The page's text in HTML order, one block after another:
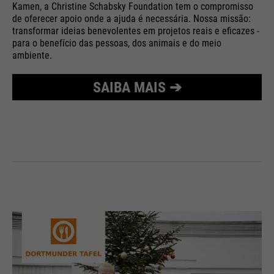
Purpose Used to limit the request rate.
Kamen, a Christine Schabsky Foundation tem o compromisso
de oferecer apoio onde a ajuda é necessária. Nossa missão:
transformar ideias benevolentes em projetos reais e eficazes -
para o benefício das pessoas, dos animais e do meio
ambiente.
SAIBA MAIS ➔